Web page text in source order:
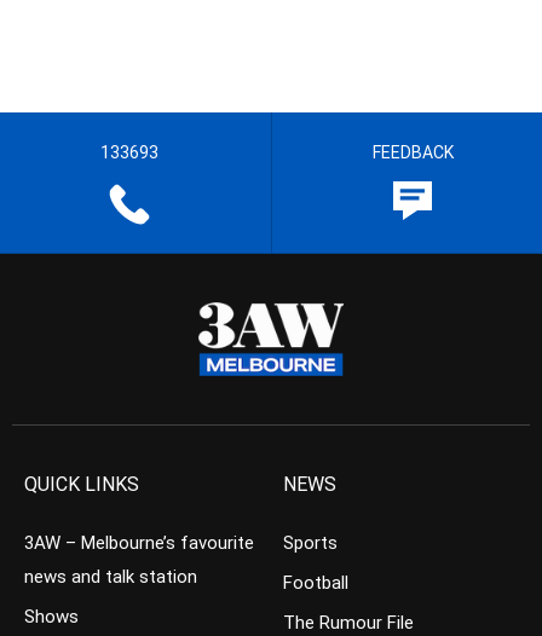
133693 FEEDBACK
QUICK LINKS
3AW – Melbourne’s favourite
news and talk station
Shows
NEWS
Sports
Football
The Rumour File